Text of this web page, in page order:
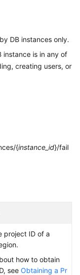
DB instances only.
instance is in any of
creating users, or
{instance_id}/fail
project ID of a
how to obtain
see Obtaining a Pr